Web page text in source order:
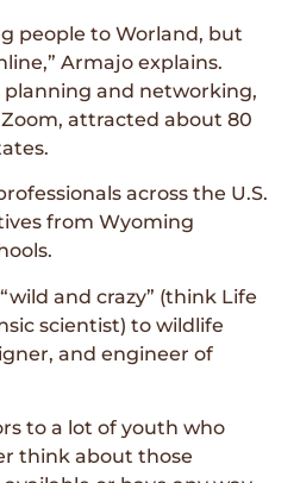
people to Worland, but
Armajo explains.
planning and networking,
attracted about 80
across the U.S.
from Wyoming
and crazy” (think Life
scientist) to wildlife
and engineer of
to a lot of youth who
think about those